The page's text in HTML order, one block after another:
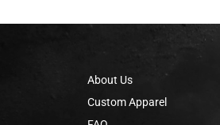
About Us
Custom Apparel